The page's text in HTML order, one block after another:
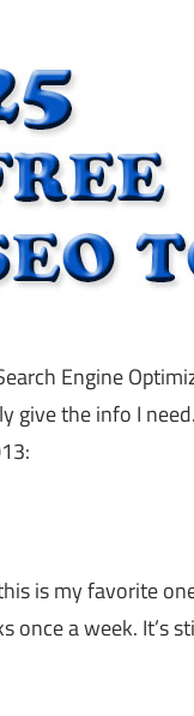
Engine
give the info I
is my favorite
once a week. It’s